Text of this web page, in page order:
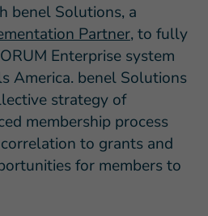
benel Solutions, a
Partner, to fully
Enterprise system
America. benel Solutions
strategy of
membership process
to grants and
for members to